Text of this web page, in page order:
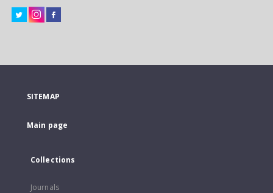
SITEMAP
Main page
Collections
Journals